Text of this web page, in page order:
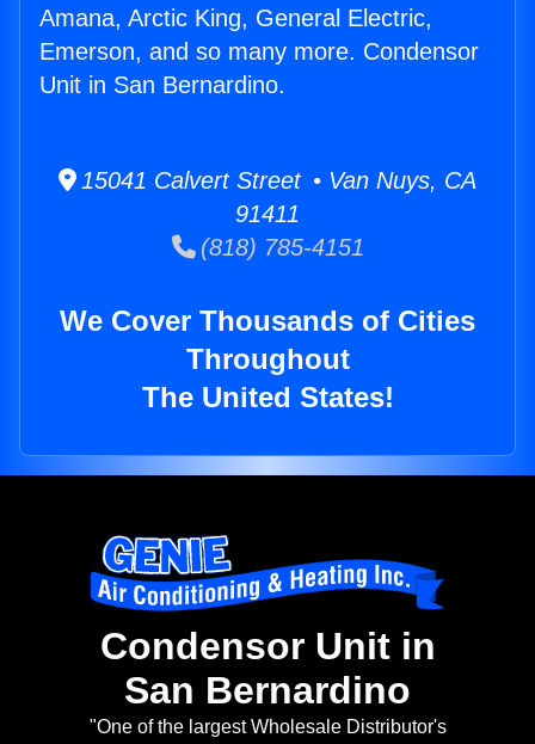
Amana, Arctic King, General Electric,
Emerson, and so many more. Condensor
Unit in San Bernardino.
15041 Calvert Street • Van Nuys, CA
91411
(818) 785-4151
We Cover Thousands of Cities
Throughout
The United States!
Condensor Unit in
San Bernardino
"One of the largest Wholesale Distributor's